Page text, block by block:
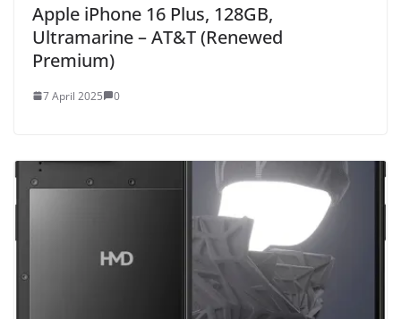
Apple iPhone 16 Plus, 128GB,
Ultramarine – AT&T (Renewed
Premium)
7 April 2025 0